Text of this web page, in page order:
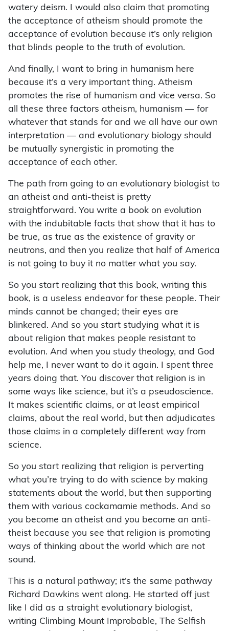
watery deism. I would also claim that promoting
the acceptance of atheism should promote the
acceptance of evolution because it’s only religion
that blinds people to the truth of evolution.
And finally, I want to bring in humanism here
because it’s a very important thing. Atheism
promotes the rise of humanism and vice versa. So
all these three factors atheism, humanism — for
whatever that stands for and we all have our own
interpretation — and evolutionary biology should
be mutually synergistic in promoting the
acceptance of each other.
The path from going to an evolutionary biologist to
an atheist and anti-theist is pretty
straightforward. You write a book on evolution
with the indubitable facts that show that it has to
be true, as true as the existence of gravity or
neutrons, and then you realize that half of America
is not going to buy it no matter what you say.
So you start realizing that this book, writing this
book, is a useless endeavor for these people. Their
minds cannot be changed; their eyes are
blinkered. And so you start studying what it is
about religion that makes people resistant to
evolution. And when you study theology, and God
help me, I never want to do it again. I spent three
years doing that. You discover that religion is in
some ways like science, but it’s a pseudoscience.
It makes scientific claims, or at least empirical
claims, about the real world, but then adjudicates
those claims in a completely different way from
science.
So you start realizing that religion is perverting
what you’re trying to do with science by making
statements about the world, but then supporting
them with various cockamamie methods. And so
you become an atheist and you become an anti-
theist because you see that religion is promoting
ways of thinking about the world which are not
sound.
This is a natural pathway; it’s the same pathway
Richard Dawkins went along. He started off just
like I did as a straight evolutionary biologist,
writing Climbing Mount Improbable, The Selfish